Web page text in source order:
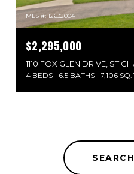
MLS #: 12632004
$2,295,000
1110 FOX GLEN DRIVE, ST
4 BEDS 6.5 BATHS 7,106